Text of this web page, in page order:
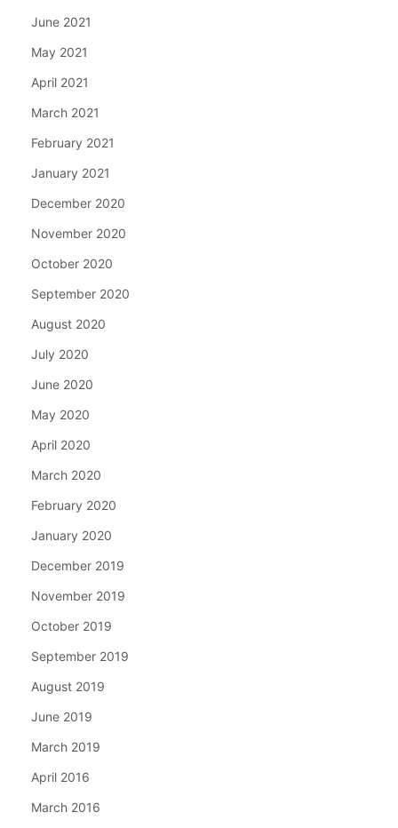
June 2021
May 2021
April 2021
March 2021
February 2021
January 2021
December 2020
November 2020
October 2020
September 2020
August 2020
July 2020
June 2020
May 2020
April 2020
March 2020
February 2020
January 2020
December 2019
November 2019
October 2019
September 2019
August 2019
June 2019
March 2019
April 2016
March 2016